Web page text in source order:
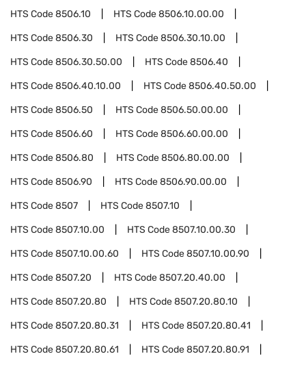
HTS Code8506.10 HTS Code8506.10.00.00
HTS Code8506.30 HTS Code8506.30.10.00
HTS Code8506.30.50.00 HTS Code8506.40
HTS Code8506.40.10.00 HTS Code8506.40.50.00
HTS Code8506.50 HTS Code8506.50.00.00
HTS Code8506.60 HTS Code8506.60.00.00
HTS Code8506.80 HTS Code8506.80.00.00
HTS Code8506.90 HTS Code8506.90.00.00
HTS Code8507 HTS Code8507.10
HTS Code8507.10.00 HTS Code8507.10.00.30
HTS Code8507.10.00.60 HTS Code8507.10.00.90
HTS Code8507.20 HTS Code8507.20.40.00
HTS Code8507.20.80 HTS Code8507.20.80.10
HTS Code8507.20.80.31 HTS Code8507.20.80.41
HTS Code8507.20.80.61 HTS Code8507.20.80.91